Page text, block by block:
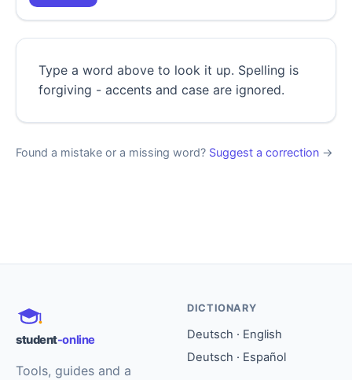
Type a word above to look it up. Spelling is
forgiving - accents and case are ignored.
Found a mistake or a missing word? Suggest a correction →
student-online
Tools, guides and a
DICTIONARY
Deutsch · English
Deutsch · Español